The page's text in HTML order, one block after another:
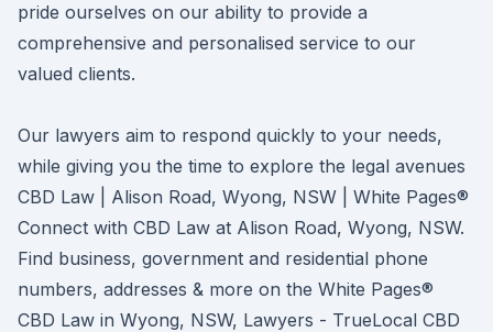
pride ourselves on our ability to provide a
comprehensive and personalised service to our
valued clients.
Our lawyers aim to respond quickly to your needs,
while giving you the time to explore the legal avenues
CBD Law | Alison Road, Wyong, NSW | White Pages®
Connect with CBD Law at Alison Road, Wyong, NSW.
Find business, government and residential phone
numbers, addresses & more on the White Pages®
CBD Law in Wyong, NSW, Lawyers - TrueLocal CBD